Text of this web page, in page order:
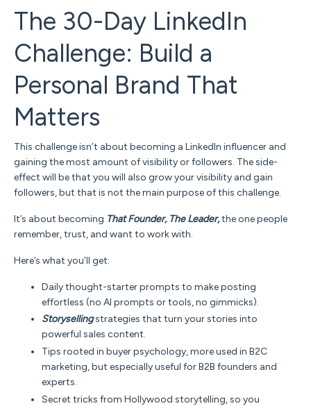
The 30-Day LinkedIn
Challenge: Build a
Personal Brand That
Matters
This challenge isn’t about becoming a LinkedIn influencer and
gaining the most amount of visibility or followers. The side-
effect will be that you will also grow your visibility and gain
followers, but that is not the main purpose of this challenge.
It’s about becoming ThatFounder, The Leader,the one people
remember, trust, and want to work with.
Here’s what you’ll get:
Daily thought-starter prompts to make posting
effortless (no AI prompts or tools, no gimmicks).
Storysellingstrategies that turn your stories into
powerful sales content.
Tips rooted in buyer psychology, more used in B2C
marketing, but especially useful for B2B founders and
experts.
Secret tricks from Hollywood storytelling, so you